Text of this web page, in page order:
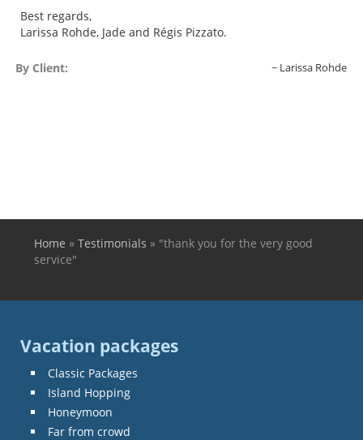
Best regards,
Larissa Rohde, Jade and Régis Pizzato.
By Client: Larissa Rohde
You are here
Home » Testimonials » "thank you for the very good
service"
Vacation packages
Classic Packages
Island Hopping
Honeymoon
Far from crowd